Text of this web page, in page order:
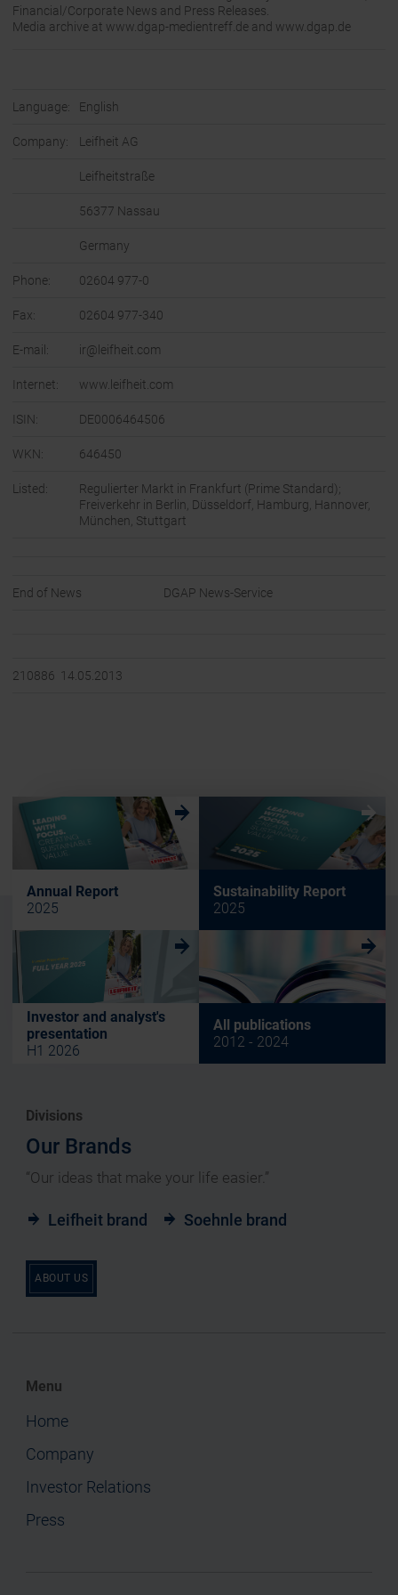
Financial/Corporate News and Press Releases.
Media archive at www.dgap-medientreff.de and www.dgap.de
Language: English
Company: Leifheit AG
Leifheitstraße
56377 Nassau
Germany
Phone: 02604 977-0
Fax: 02604 977-340
E-mail: ir@leifheit.com
Internet: www.leifheit.com
ISIN: DE0006464506
WKN: 646450
Listed:
Regulierter Markt in Frankfurt (Prime Standard);
Freiverkehr in Berlin, Düsseldorf, Hamburg, Hannover,
München, Stuttgart
End of News DGAP News-Service
210886 14.05.2013
Annual Report
2025
w
Sustainability Report
2025
w
Investor and analyst's
presentation
H1 2026
w
All publications
2012 - 2024
w
Divisions
Our Brands
“Our ideas that make your life easier.”
Leifheit brand Soehnle brand
ABOUT US
Menu
Home
Company
Investor Relations
Press